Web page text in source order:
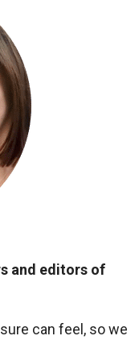
and editors of
can feel, so we